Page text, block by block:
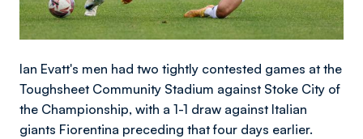
Ian Evatt's men had two tightly contested games at the
Toughsheet Community Stadium against Stoke City of
the Championship, with a 1-1 draw against Italian
giants Fiorentina preceding that four days earlier.